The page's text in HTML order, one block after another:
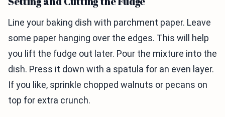
Line your baking dish with parchment paper. Leave
some paper hanging over the edges. This will help
you lift the fudge out later. Pour the mixture into the
dish. Press it down with a spatula for an even layer.
If you like, sprinkle chopped walnuts or pecans on
top for extra crunch.